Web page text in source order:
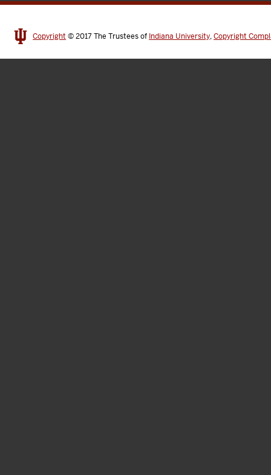
Copyright © 2017The Trustees of Indiana University,Copyright